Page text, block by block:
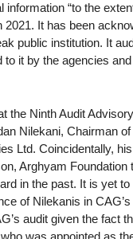
information “to the
2021. It has been
public institution. It
to it by the agencies
the Ninth Audit
Nilekani, Chairman of
Ltd. Coincidentally,
Arghyam Foundation
in the past. It is yet
of Nilekanis in
audit given the fact
was appointed as